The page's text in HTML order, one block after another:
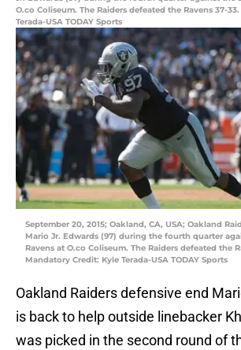
O.co Coliseum. The Raiders defeated the Ravens 37-
Terada-USA TODAY Sports
September 20, 2015; Oakland, CA, USA; Oakland
Mario Jr. Edwards (97) during the fourth quarter
Ravens at O.co Coliseum. The Raiders defeated the
Mandatory Credit: Kyle Terada-USA TODAY Sports
Oakland Raiders defensive end
is back to help outside linebacker
was picked in the second round of